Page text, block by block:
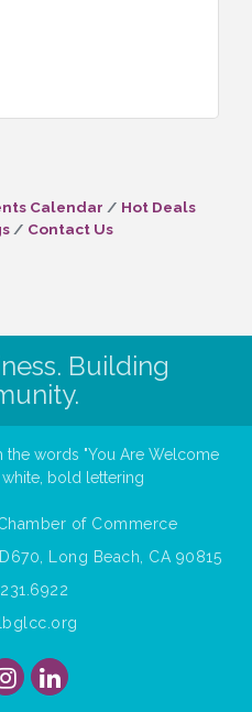
Calendar
Hot Deals
Contact Us
Building
of Commerce
Long Beach, CA 90815